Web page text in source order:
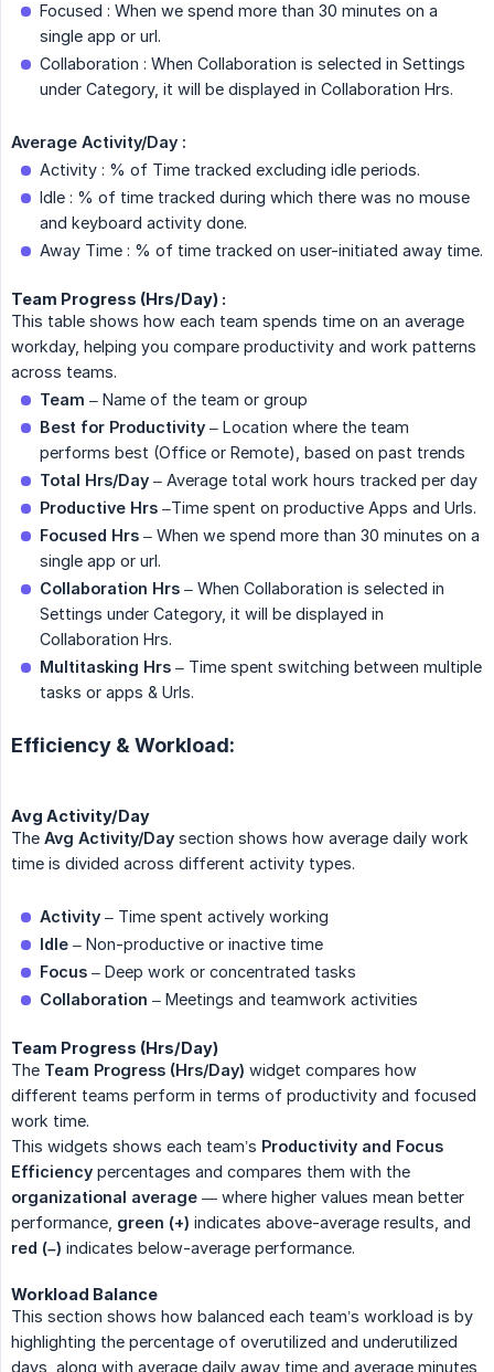
Focused : When we spend more than 30 minutes on a
single app or url.
Collaboration : When Collaboration is selected in Settings
under Category, it will be displayed in Collaboration Hrs.
Average Activity/Day :
Activity : % of Time tracked excluding idle periods.
Idle : % of time tracked during which there was no mouse
and keyboard activity done.
Away Time : % of time tracked on user-initiated away time.
Team Progress (Hrs/Day) :
This table shows how each team spends time on an average
workday, helping you compare productivity and work patterns
across teams.
Team – Name of the team or group
Best for Productivity – Location where the team
performs best (Office or Remote), based on past trends
Total Hrs/Day – Average total work hours tracked per day
Productive Hrs –Time spent on productive Apps and Urls.
Focused Hrs – When we spend more than 30 minutes on a
single app or url.
Collaboration Hrs – When Collaboration is selected in
Settings under Category, it will be displayed in
Collaboration Hrs.
Multitasking Hrs – Time spent switching between multiple
tasks or apps & Urls.
Efficiency & Workload:
Avg Activity/Day
The Avg Activity/Day section shows how average daily work
time is divided across different activity types.
Activity – Time spent actively working
Idle – Non-productive or inactive time
Focus – Deep work or concentrated tasks
Collaboration – Meetings and teamwork activities
Team Progress (Hrs/Day)
The Team Progress (Hrs/Day) widget compares how
different teams perform in terms of productivity and focused
work time.
This widgets shows each team’s Productivity and Focus
Efficiency percentages and compares them with the
organizational average — where higher values mean better
performance, green (+) indicates above-average results, and
red (–) indicates below-average performance.
Workload Balance
This section shows how balanced each team’s workload is by
highlighting the percentage of overutilized and underutilized
days, along with average daily away time and average minutes